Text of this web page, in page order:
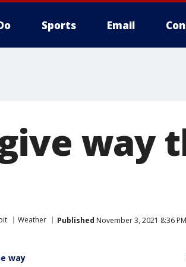
Sports Email
way
Weather Published November 3, 2021 8:36
way